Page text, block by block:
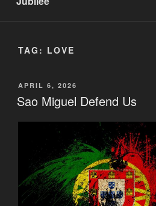
TAG: LOVE
POSTED
ON
APRIL 6, 2026
Sao Miguel Defend Us